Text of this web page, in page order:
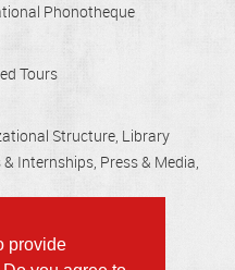
provide
Phonotheque
Tours
Structure Library
& Internships Press & Media